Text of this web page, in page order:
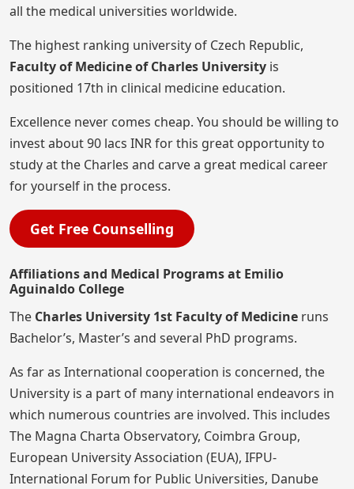
all the medical universities worldwide.
The highest ranking university of Czech Republic,
Faculty of Medicine of Charles University is
positioned 17th in clinical medicine education.
Excellence never comes cheap. You should be willing to
invest about 90 lacs INR for this great opportunity to
study at the Charles and carve a great medical career
for yourself in the process.
Get Free Counselling
Affiliations and Medical Programs at Emilio
Aguinaldo College
The Charles University 1st Faculty of Medicine runs
Bachelor’s, Master’s and several PhD programs.
As far as International cooperation is concerned, the
University is a part of many international endeavors in
which numerous countries are involved. This includes
The Magna Charta Observatory, Coimbra Group,
European University Association (EUA), IFPU-
International Forum for Public Universities, Danube